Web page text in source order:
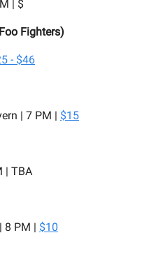
| $
Fighters)
- $46
| 7 PM | $15
| TBA
8 PM | $10